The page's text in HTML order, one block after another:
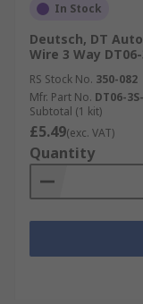
In Stock
Deutsch, DT
Wire 3 Way
RS Stock No. 350-082
Mfr. Part No. DT06-
Subtotal (1 kit)
£5.49(exc. VAT)
Quantity